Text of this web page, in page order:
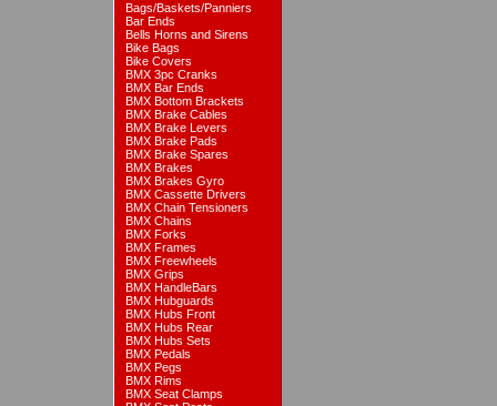
Bags/Baskets/Panniers
Bar Ends
Bells Horns and Sirens
Bike Bags
Bike Covers
BMX 3pc Cranks
BMX Bar Ends
BMX Bottom Brackets
BMX Brake Cables
BMX Brake Levers
BMX Brake Pads
BMX Brake Spares
BMX Brakes
BMX Brakes Gyro
BMX Cassette Drivers
BMX Chain Tensioners
BMX Chains
BMX Forks
BMX Frames
BMX Freewheels
BMX Grips
BMX HandleBars
BMX Hubguards
BMX Hubs Front
BMX Hubs Rear
BMX Hubs Sets
BMX Pedals
BMX Pegs
BMX Rims
BMX Seat Clamps